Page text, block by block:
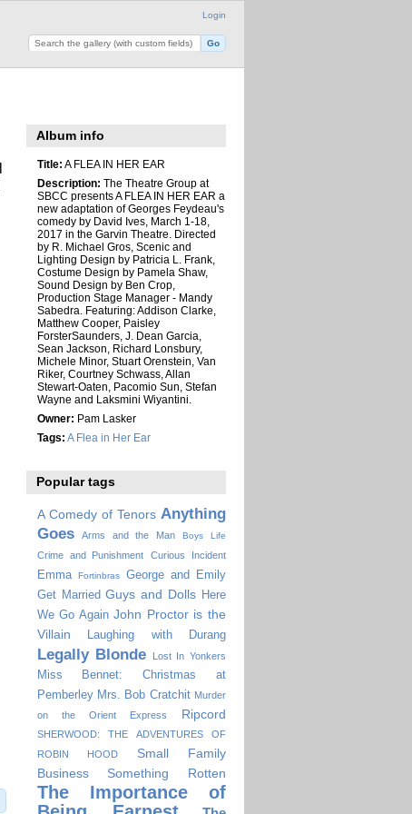
Login
Album info
Title: A FLEA IN HER EAR
Description: The Theatre Group at
SBCC presents A FLEA IN HER EAR a
new adaptation of Georges Feydeau's
comedy by David Ives, March 1-18,
2017 in the Garvin Theatre. Directed
by R. Michael Gros, Scenic and
Lighting Design by Patricia L. Frank,
Costume Design by Pamela Shaw,
Sound Design by Ben Crop,
Production Stage Manager - Mandy
Sabedra. Featuring: Addison Clarke,
Matthew Cooper, Paisley
ForsterSaunders, J. Dean Garcia,
Sean Jackson, Richard Lonsbury,
Michele Minor, Stuart Orenstein, Van
Riker, Courtney Schwass, Allan
Stewart-Oaten, Pacomio Sun, Stefan
Wayne and Laksmini Wiyantini.
Owner: Pam Lasker
Tags: A Flea in Her Ear
Popular tags
A Comedy of Tenors Anything
Goes
Arms and the Man Boys Life
Crime and Punishment Curious Incident
Emma Fortinbras
George and Emily
Get Married Guys and Dolls Here
We Go Again John Proctor is the
Villain
Laughing with Durang
Legally Blonde Lost In Yonkers
Miss Bennet: Christmas at
Pemberley Mrs. Bob Cratchit Murder
on the Orient Express
Ripcord
SHERWOOD: THE ADVENTURES OF
ROBIN HOOD
Small Family
Business
Something Rotten
The Importance of